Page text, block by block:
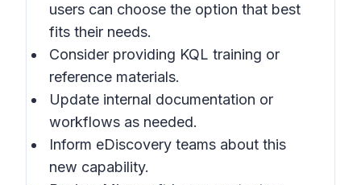
users can choose the option that best
fits their needs.
Consider providing KQL training or
reference materials.
Update internal documentation or
workflows as needed.
Inform eDiscovery teams about this
new capability.